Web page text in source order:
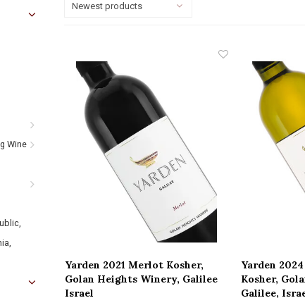
Wine
Newest products
Yarden 2021 Merlot Kosher,
Golan Heights Winery, Galilee
Israel
Yarden
Kosher,
Galilee,